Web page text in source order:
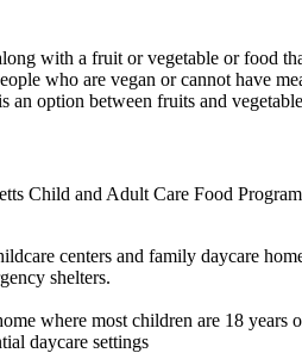
with a fruit or vegetable or food
who are vegan or cannot have
option between fruits and
Child and Adult Care Food
centers and family daycare
shelters.
where most children are 18
daycare settings